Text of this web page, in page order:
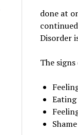
done at
Disorder
The